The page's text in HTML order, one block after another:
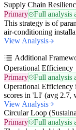
Supply Chain
Primary
Full analysis
This strategy is of
air-conditioning
View Analysis
Additional
Operational Efficiency
Primary
Full analysis
Operational Efficiency
scores in 'LI' (avg 2.7,
View Analysis
Circular Loop
Primary
Full analysis